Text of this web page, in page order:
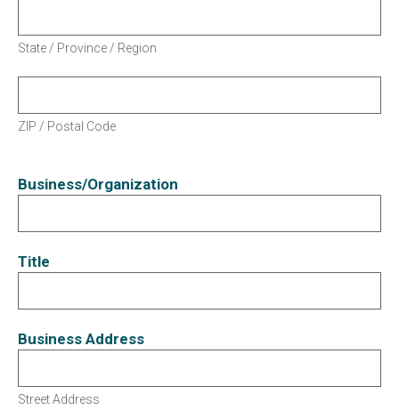
State / Province / Region
ZIP / Postal Code
Business/Organization
Title
Business Address
Street Address